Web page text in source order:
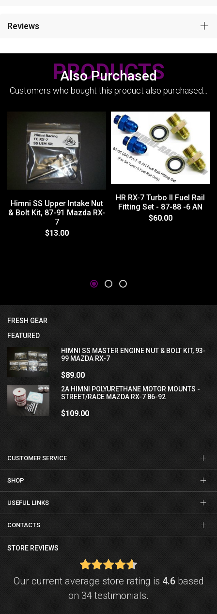
Reviews
Also Purchased
PRODUCTS
Customers who bought this product also purchased...
Himni SS Upper Intake Nut
& Bolt Kit, 87-91 Mazda RX-
7
$13.00
HR RX-7 Turbo II Fuel Rail
Fitting Set - 87-88 -6 AN
$60.00
FRESH GEAR
FEATURED
HIMNI SS MASTER ENGINE NUT & BOLT KIT, 93-
99 MAZDA RX-7
$89.00
2A HIMNI POLYURETHANE MOTOR MOUNTS -
STREET/RACE MAZDA RX-7 86-92
$109.00
CUSTOMER SERVICE
SHOP
USEFUL LINKS
CONTACTS
STORE REVIEWS
Our current average store rating is 4.6based
on 34 testimonials.